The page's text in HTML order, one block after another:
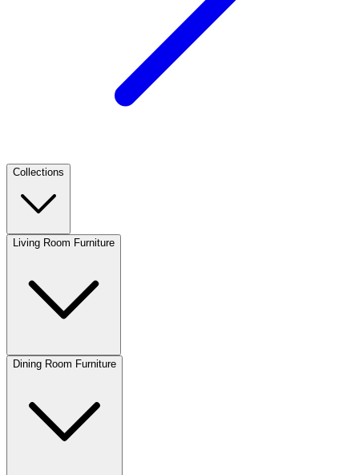
Collections
Living Room Furniture
Dining Room Furniture